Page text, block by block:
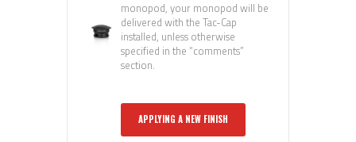
monopod, your monopod will be
delivered with the Tac-Cap
installed, unless otherwise
specified in the “comments”
section.
APPLYING A NEW FINISH